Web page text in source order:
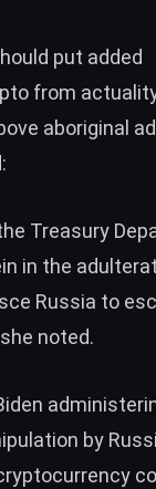
put added
from
aboriginal
Treasury
in the
Russia to
noted.
by